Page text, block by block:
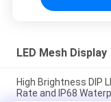
LED Mesh Display
High Brightness DIP
Rate and IP68